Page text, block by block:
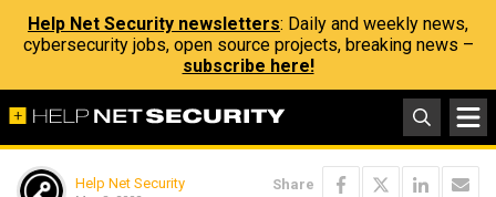
Help Net Security newsletters: Daily and weekly news,
cybersecurity jobs, open source projects, breaking news –
subscribe here!
Help Net Security Share